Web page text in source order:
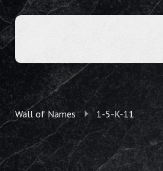
Wall of Names 1-5-K-11